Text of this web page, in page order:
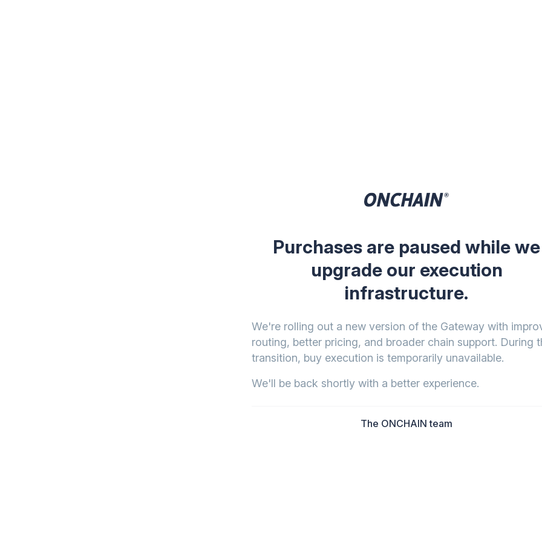
Purchases are paused while we
upgrade our execution
infrastructure.
We're rolling out a new version of the Gateway with
routing, better pricing, and broader chain support. During
transition, buy execution is temporarily unavailable.
We'll be back shortly with a better experience.
The ONCHAIN team